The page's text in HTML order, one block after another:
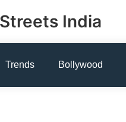
India
Trends Bollywood